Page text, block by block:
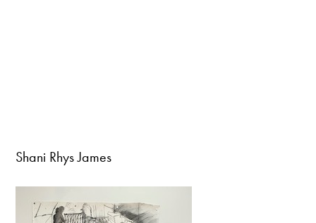
Shani Rhys James